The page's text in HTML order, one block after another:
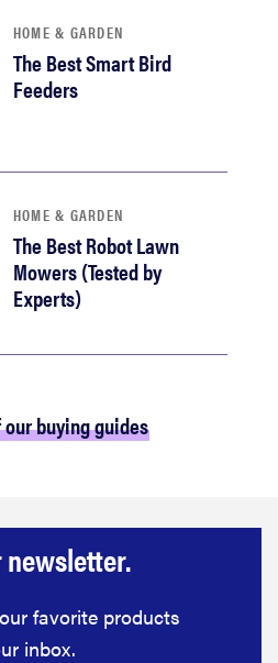
HOME & GARDEN
The Best Smart Bird
Feeders
HOME & GARDEN
The Best Robot Lawn
Mowers (Tested by
Experts)
buying guides
favorite products
inbox.